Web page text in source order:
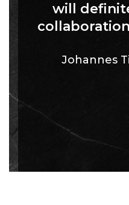
will
Johannes